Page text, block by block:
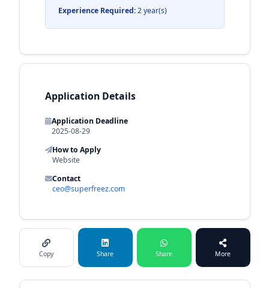
Experience Required:2 year(s)
Application Details
Application Deadline
2025-08-29
How to Apply
Website
Contact
ceo@superfreez.com
Copy Share Share More